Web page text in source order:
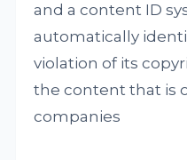
and a content ID
automatically
violation of its
the content that is
companies